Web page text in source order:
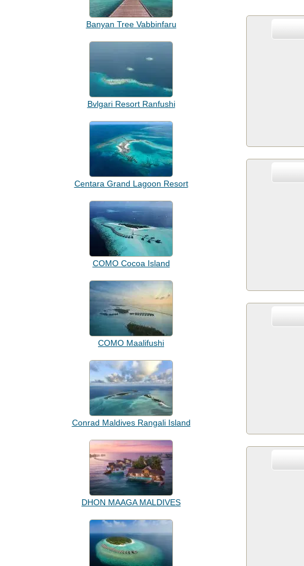
Banyan Tree Vabbinfaru
Bvlgari Resort Ranfushi
Centara Grand Lagoon Resort
COMO Cocoa Island
COMO Maalifushi
Conrad Maldives Rangali Island
DHON MAAGA MALDIVES